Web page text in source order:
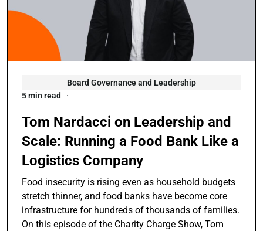
Board Governance and Leadership
5 min read
Tom Nardacci on Leadership and
Scale: Running a Food Bank Like a
Logistics Company
Food insecurity is rising even as household budgets
stretch thinner, and food banks have become core
infrastructure for hundreds of thousands of families.
On this episode of the Charity Charge Show, Tom